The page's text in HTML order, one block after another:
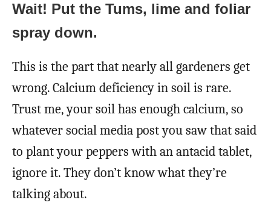
Wait! Put the Tums, lime and foliar
spray down.
This is the part that nearly all gardeners get
wrong. Calcium deficiency in soil is rare.
Trust me, your soil has enough calcium, so
whatever social media post you saw that said
to plant your peppers with an antacid tablet,
ignore it. They don’t know what they’re
talking about.